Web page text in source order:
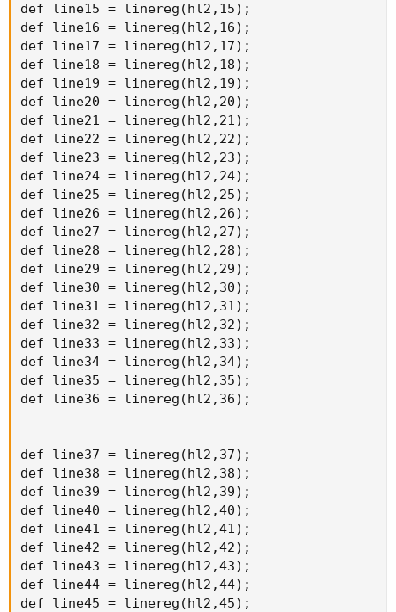
def line15 = linereg(hl2,15);
def line16 = linereg(hl2,16);
def line17 = linereg(hl2,17);
def line18 = linereg(hl2,18);
def line19 = linereg(hl2,19);
def line20 = linereg(hl2,20);
def line21 = linereg(hl2,21);
def line22 = linereg(hl2,22);
def line23 = linereg(hl2,23);
def line24 = linereg(hl2,24);
def line25 = linereg(hl2,25);
def line26 = linereg(hl2,26);
def line27 = linereg(hl2,27);
def line28 = linereg(hl2,28);
def line29 = linereg(hl2,29);
def line30 = linereg(hl2,30);
def line31 = linereg(hl2,31);
def line32 = linereg(hl2,32);
def line33 = linereg(hl2,33);
def line34 = linereg(hl2,34);
def line35 = linereg(hl2,35);
def line36 = linereg(hl2,36);
def line37 = linereg(hl2,37);
def line38 = linereg(hl2,38);
def line39 = linereg(hl2,39);
def line40 = linereg(hl2,40);
def line41 = linereg(hl2,41);
def line42 = linereg(hl2,42);
def line43 = linereg(hl2,43);
def line44 = linereg(hl2,44);
def line45 = linereg(hl2,45);